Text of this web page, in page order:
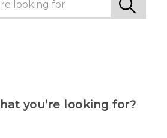
you’re looking for?